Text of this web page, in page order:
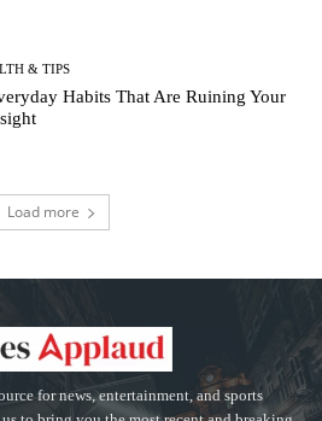
& TIPS
Habits That Are Ruining Your
Load more
for news, entertainment, and sports